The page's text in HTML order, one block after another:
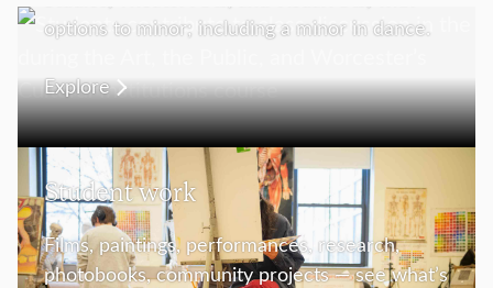
options to minor; including a minor in dance.
Explore
Student work
Films, paintings, performances, research,
photobooks, community projects — see what’s